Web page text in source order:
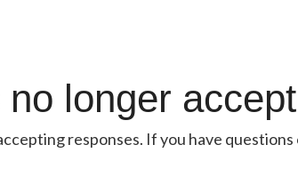
longer
responses. If you have questions